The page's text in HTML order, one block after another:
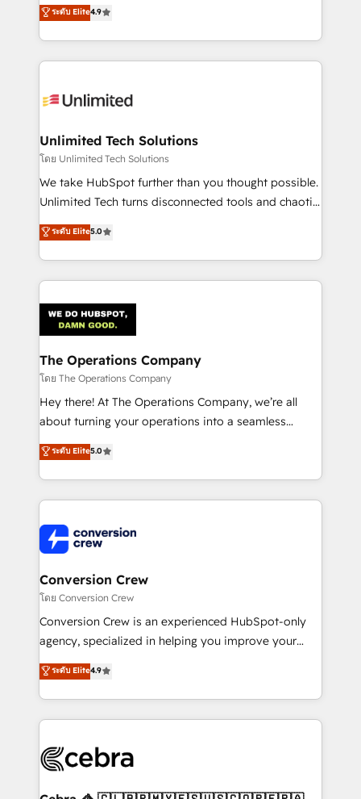
we blend strategy, creativity, and technology to help
organisations scale smarter and grow stronger.
150+ HubSpot-certified experts, we deliver scalable
solutions to complex GTM and RevOps challenges.
Our Expertise 🔹 Onboarding & Implementation:
tailored to your GTM motion. 🔹 Migrations:
from other CRMs to HubSpot without data loss or
downtime. 🔹 RevOps Strategy: Align teams,
processes, and data to drive revenue efficiency. 🔹
Integrations: Connect HubSpot with your tech stack
tailored apps, workflows, and configurations. We are
SOC 2 Type II and ISO 27001 certified, reinforcing
OneMetric that matters most: revenue.
ระดับ Elite4.9
Unlimited Tech Solutions
โดย Unlimited Tech Solutions
We take HubSpot further than you thought possible.
Unlimited Tech turns disconnected tools and chaotic
processes into a seamless, high-performing revenue
engine. We combine RevOps strategy with deep
technical execution to help teams scale faster—with
cleaner data, smarter automation, and more
Implementation & Migration · Native & Custom
Integrations · Custom Development · CPQ & FSM ·
Reporting & Analytics · GTM Architecture · Sales &
Marketing Enablement If you’re ready to elevate
HubSpot from “just your CRM” to your growth
infrastructure—let’s talk.
ระดับ Elite5.0
The Operations Company
โดย The Operations Company
Hey there! At The Operations Company, we’re all
about turning your operations into a seamless
experience that powers real results. We specialize in
transforming complex systems into efficient,
scalable solutions that work across your entire
organization. We’re a unique blend of deep HubSpot
operational know-how. We know that no two
businesses are alike, so we don’t do cookie-cutter
solutions. Instead, we dive in to understand your
needs, goals, and challenges to deliver solutions that
fit like a glove. We’re committed to being both
highly effective and fun to work with. We believe in
relationships. Your success is our success, and we’re
all in this together! From startup to enterprise, we’ll
what matters most: growing your business and
wowing your customers. Let’s make HubSpot work
smarter for you!
ระดับ Elite5.0
Conversion Crew
โดย Conversion Crew
Conversion Crew is an experienced HubSpot-only
agency, specialized in helping you improve your
online processes. This means we help you with: -
Implementing HubSpot (CRM, Marketing, Sales,
Service and Operations) - Developing fast, good-
looking websites in the HubSpot CMS - Building
systems you use You need a clear method to reach
current processes together, from which we create a
ระดับ Elite4.9